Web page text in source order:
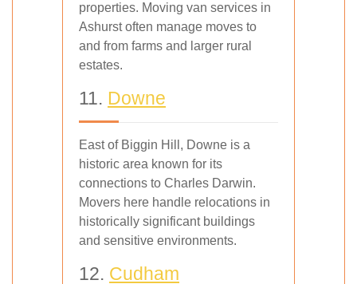
properties. Moving van services in
Ashurst often manage moves to
and from farms and larger rural
estates.
11. Downe
East of Biggin Hill, Downe is a
historic area known for its
connections to Charles Darwin.
Movers here handle relocations in
historically significant buildings
and sensitive environments.
12. Cudham